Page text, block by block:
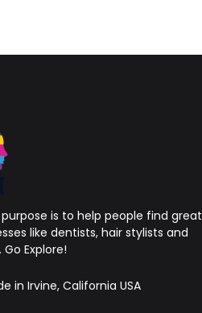
purpose is to help people find great
like dentists, hair stylists and
Explore!
in Irvine, California USA